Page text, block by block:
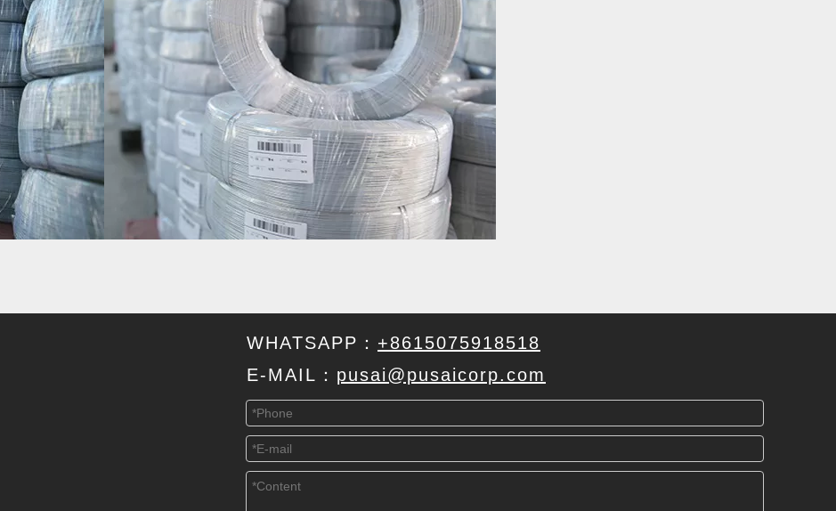
WHATSAPP： +8615075918518
E-MAIL： pusai@pusaicorp.com